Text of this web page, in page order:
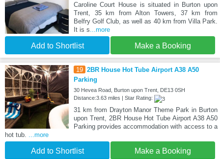
Caroline Court House is situated in Burton upon
Trent, 35 km from Alton Towers, 37 km from
Belfry Golf Club, as well as 40 km from Villa Park.
It is s ...more
Add to Shortlist Make a Booking
19 2BR House Hot Tube Airport A38 A50
Parking
30 Hevea Road, Burton upon Trent, DE13 0SH
Distance:3.63 miles | Star Rating:
31 km from Drayton Manor Theme Park in Burton
upon Trent, 2BR House Hot Tube Airport A38 A50
Parking provides accommodation with access to a
hot tub.
...more
Add to Shortlist Make a Booking